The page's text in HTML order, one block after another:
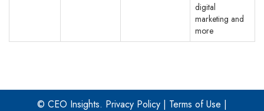
digital
marketing and
more
© CEO Insights. Privacy Policy | Terms of Use |